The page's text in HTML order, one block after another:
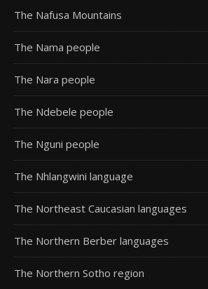
The Nafusa Mountains
The Nama people
The Nara people
The Ndebele people
The Nguni people
The Nhlangwini language
The Northeast Caucasian languages
The Northern Berber languages
The Northern Sotho region